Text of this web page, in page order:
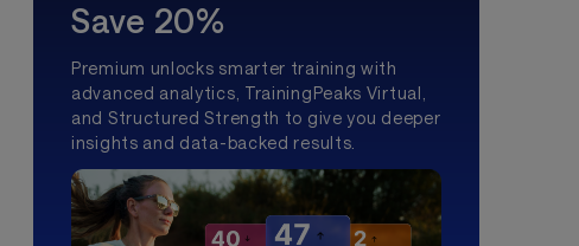
Save 20%
Premium unlocks smarter training with
advanced analytics, TrainingPeaks Virtual,
and Structured Strength to give you deeper
insights and data-backed results.